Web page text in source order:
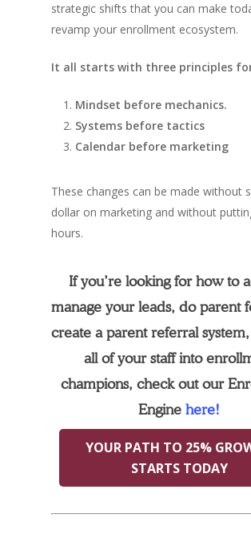
strategic shifts that you can make
revamp your enrollment ecosystem.
It all starts with three principles for
Mindset before mechanics.
Systems before tactics
Calendar before marketing
These changes can be made without
dollar on marketing and without
hours.
If you’re looking for how to
manage your leads, do parent
create a parent referral
all of your staff into
champions, check out our
Engine here!
YOUR PATH TO 25%
STARTS TODAY